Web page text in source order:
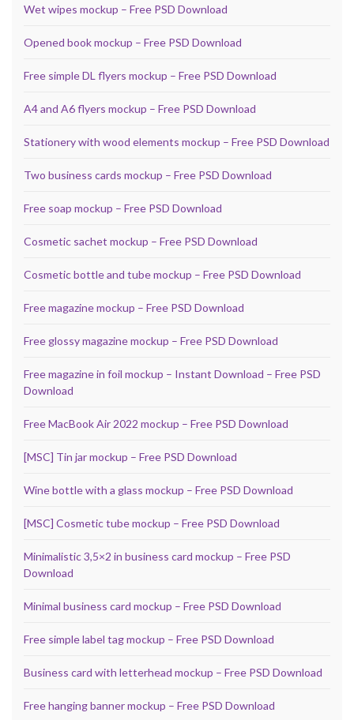
Wet wipes mockup – Free PSD Download
Opened book mockup – Free PSD Download
Free simple DL flyers mockup – Free PSD Download
A4 and A6 flyers mockup – Free PSD Download
Stationery with wood elements mockup – Free PSD Download
Two business cards mockup – Free PSD Download
Free soap mockup – Free PSD Download
Cosmetic sachet mockup – Free PSD Download
Cosmetic bottle and tube mockup – Free PSD Download
Free magazine mockup – Free PSD Download
Free glossy magazine mockup – Free PSD Download
Free magazine in foil mockup – Instant Download – Free PSD
Download
Free MacBook Air 2022 mockup – Free PSD Download
[MSC] Tin jar mockup – Free PSD Download
Wine bottle with a glass mockup – Free PSD Download
[MSC] Cosmetic tube mockup – Free PSD Download
Minimalistic 3,5×2 in business card mockup – Free PSD
Download
Minimal business card mockup – Free PSD Download
Free simple label tag mockup – Free PSD Download
Business card with letterhead mockup – Free PSD Download
Free hanging banner mockup – Free PSD Download